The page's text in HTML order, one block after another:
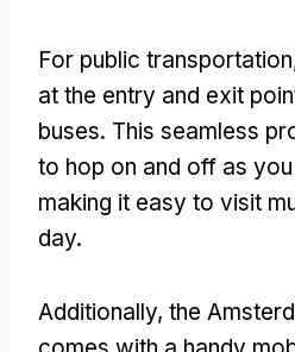
For public
at the entry and exit
buses. This seamless
to hop on and off as
making it easy to visit
day.
Additionally, the